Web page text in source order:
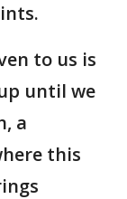
to us is
until we
a
this